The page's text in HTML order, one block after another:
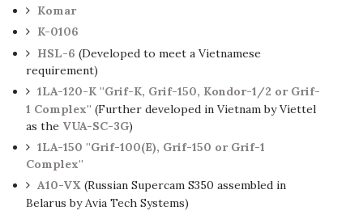
Komar
K-0106
HSL-6 (Developed to meet a Vietnamese
requirement)
1LA-120-K ''Grif-K, Grif-150, Kondor-1/2 or Grif-
1 Complex'' (Further developed in Vietnam by Viettel
as the VUA-SC-3G)
1LA-150 ''Grif-100(E), Grif-150 or Grif-1
Complex''
A10-VX(Russian Supercam S350 assembled in
Belarus by Avia Tech Systems)